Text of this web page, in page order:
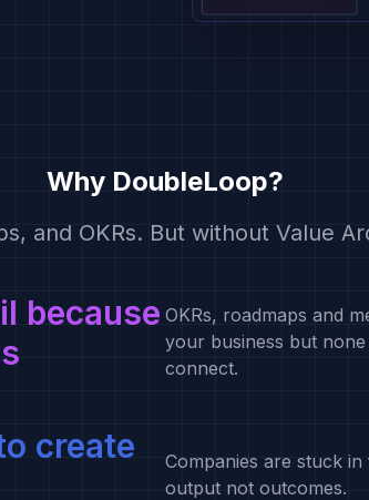
Why DoubleLoop?
and OKRs. But without Value
because OKRs, roadmaps and
your business but
connect.
create
Companies are stuck
output not outcomes.